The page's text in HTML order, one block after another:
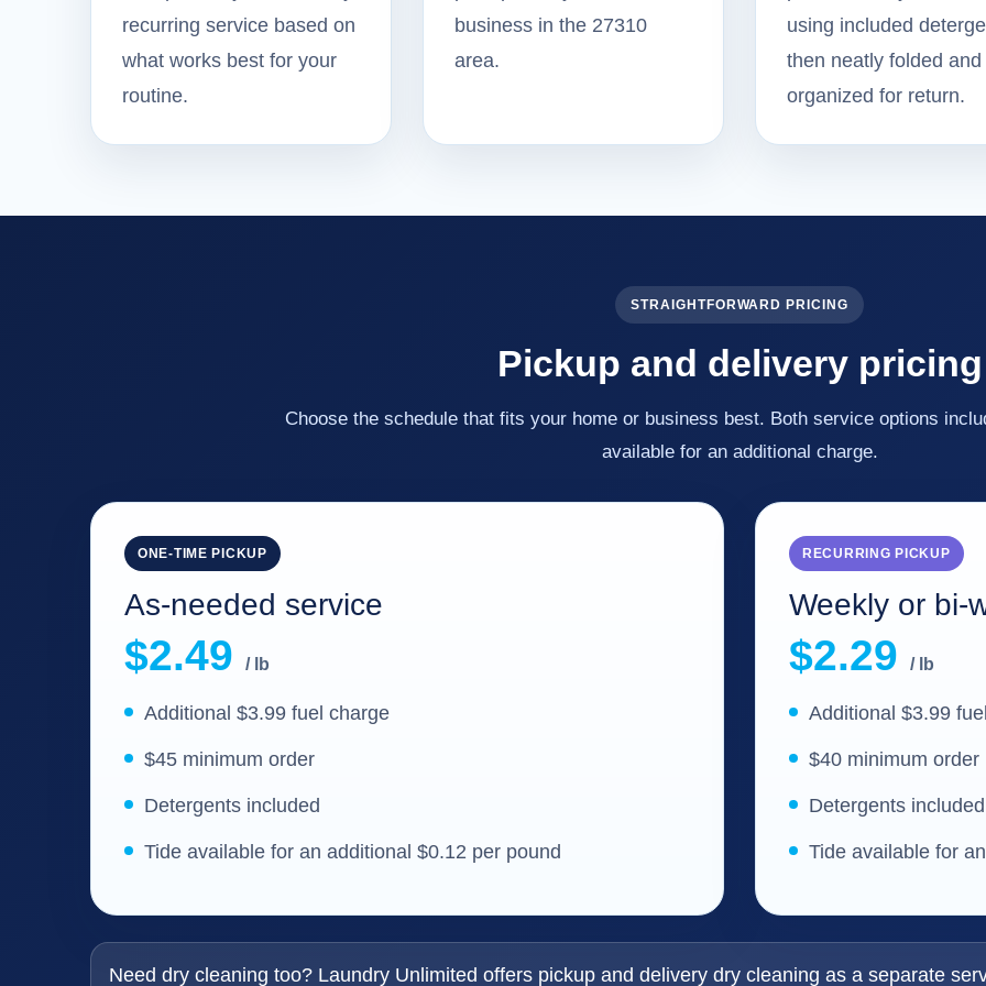
recurring service based on
what works best for your
routine.
business in the 27310
area.
using included
then neatly folded and
organized for return.
STRAIGHTFORWARD PRICING
Pickup and delivery pricing
Choose the schedule that fits your home or business best. Both service options
available for an additional charge.
ONE-TIME PICKUP
As-needed service
$2.49 / lb
Additional $3.99 fuel charge
$45 minimum order
Detergents included
Tide available for an additional $0.12 per pound
RECURRING PICKUP
Weekly or bi-
$2.29 / lb
Additional $3.99
$40 minimum order
Detergents included
Tide available for
Need dry cleaning too? Laundry Unlimited offers pickup and delivery dry cleaning as a separate